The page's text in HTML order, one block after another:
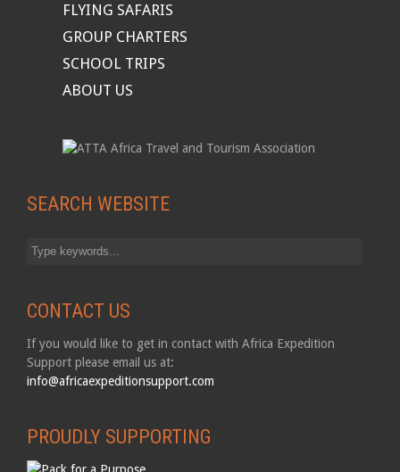
FLYING SAFARIS
GROUP CHARTERS
SCHOOL TRIPS
ABOUT US
SEARCH WEBSITE
CONTACT US
If you would like to get in contact with Africa Expedition
Support please email us at:
info@africaexpeditionsupport.com
PROUDLY SUPPORTING